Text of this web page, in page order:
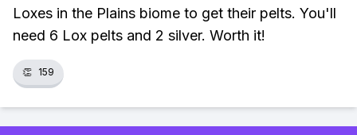
Loxes in the Plains biome to get their pelts. You'll
need 6 Lox pelts and 2 silver. Worth it!
👏 159